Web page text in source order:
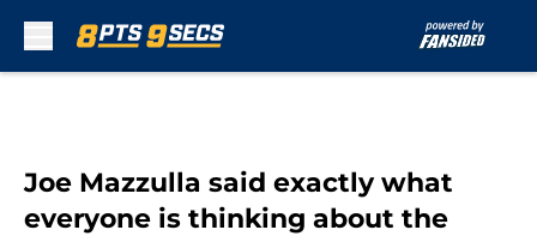
Joe Mazzulla said exactly what
everyone is thinking about the